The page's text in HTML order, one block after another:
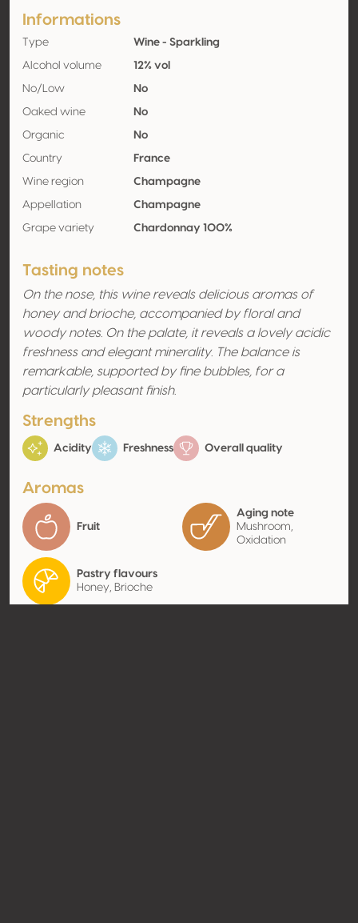
Informations
Type Wine - Sparkling
Alcohol volume 12% vol
No/Low No
Oaked wine No
Organic No
Country France
Wine region Champagne
Appellation Champagne
Grape variety Chardonnay 100%
Tasting notes
On the nose, this wine reveals delicious aromas of
honey and brioche, accompanied by floral and
woody notes. On the palate, it reveals a lovely acidic
freshness and elegant minerality. The balance is
remarkable, supported by fine bubbles, for a
particularly pleasant finish.
Strengths
Acidity Freshness Overall quality
Aromas
Fruit
Aging note
Mushroom,
Oxidation
Pastry flavours
Honey, Brioche